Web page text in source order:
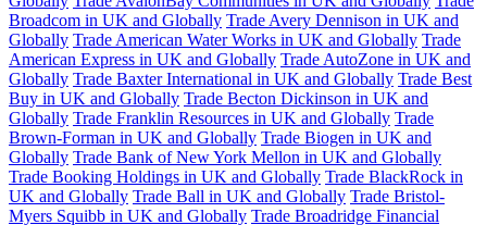
Broadcom in UK and Globally Trade Avery Dennison in UK and
Globally Trade American Water Works in UK and Globally Trade
American Express in UK and Globally Trade AutoZone in UK and
Globally Trade Baxter International in UK and Globally Trade Best
Buy in UK and Globally Trade Becton Dickinson in UK and
Globally Trade Franklin Resources in UK and Globally Trade
Brown-Forman in UK and Globally Trade Biogen in UK and
Globally Trade Bank of New York Mellon in UK and Globally
Trade Booking Holdings in UK and Globally Trade BlackRock in
UK and Globally Trade Ball in UK and Globally Trade Bristol-
Myers Squibb in UK and Globally Trade Broadridge Financial